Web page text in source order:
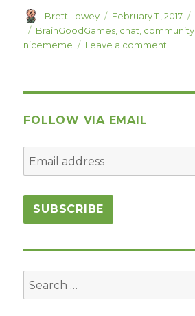
Author
Brett Lowey
Posted
on
February 11, 2017
Tags
BrainGoodGames chat community
nicememe
Leave a comment
FOLLOW VIA EMAIL
Search
for: